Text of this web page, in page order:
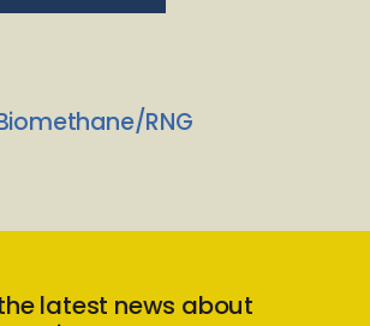
RNG
latest news about